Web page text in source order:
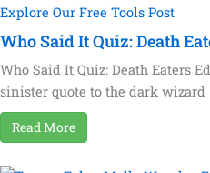
Explore Our Free Tools Post
Who Said It Quiz: Death
Who Said It Quiz: Death Eaters
sinister quote to the dark wizard
Read More